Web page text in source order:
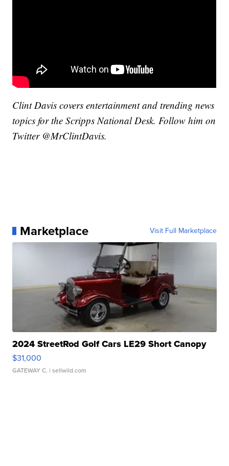
Clint Davis covers entertainment and trending news
topics for the Scripps National Desk. Follow him on
Twitter @MrClintDavis.
Marketplace Visit Full Marketplace
2024 StreetRod Golf Cars LE29 Short Canopy
$31,000
GATEWAY C. | sellwild.com